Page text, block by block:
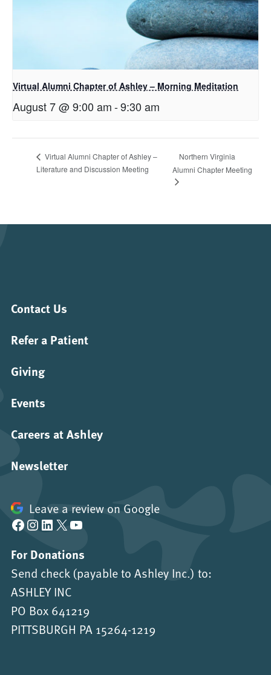
Virtual Alumni Chapter of Ashley – Morning Meditation
August 7 @ 9:00 am-9:30 am
Virtual Alumni Chapter of Ashley –
Literature and Discussion Meeting
Northern Virginia
Alumni Chapter Meeting
Contact Us
Refer a Patient
Giving
Events
Careers at Ashley
Newsletter
Leave a review on Google
Facebook Instagram LinkedIn X YouTube
For Donations
Send check (payable to Ashley Inc.) to:
ASHLEY INC
PO Box 641219
PITTSBURGH PA 15264-1219